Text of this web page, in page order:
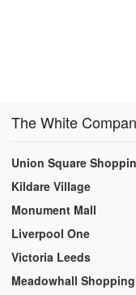
The White
Union Square
Kildare Village
Monument Mall
Liverpool One
Victoria Leeds
Meadowhall